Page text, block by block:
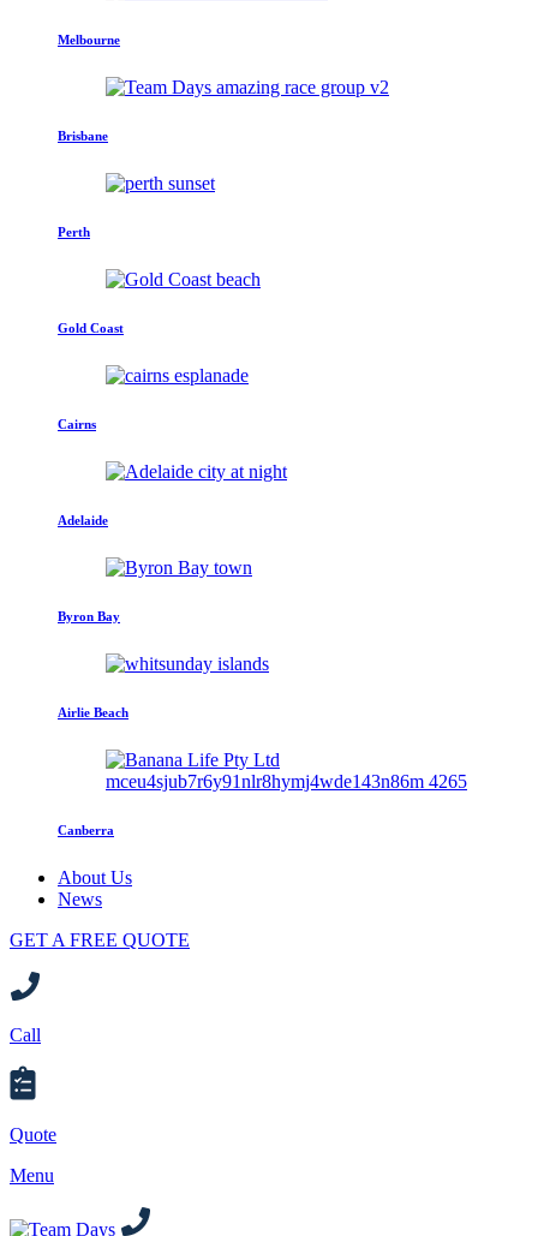
Melbourne
Brisbane
Perth
Gold Coast
Cairns
Adelaide
Byron Bay
Airlie Beach
Canberra
About Us
News
GET A FREE QUOTE
Call
Quote
Menu